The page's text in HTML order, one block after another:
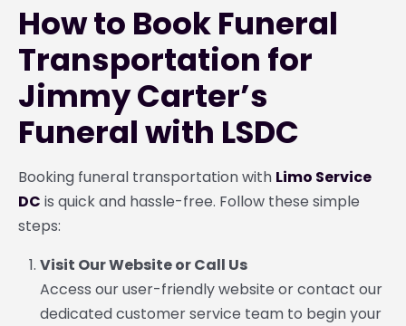
How to Book Funeral
Transportation for
Jimmy Carter’s
Funeral with LSDC
Booking funeral transportation with Limo Service
DC is quick and hassle-free. Follow these simple
steps:
Visit Our Website or Call Us
Access our user-friendly website or contact our
dedicated customer service team to begin your